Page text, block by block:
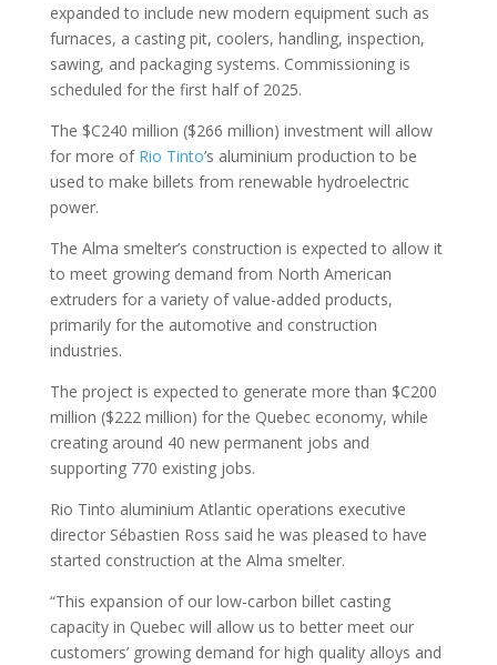
expanded to include new modern equipment such as
furnaces, a casting pit, coolers, handling, inspection,
sawing, and packaging systems. Commissioning is
scheduled for the first half of 2025.
The $C240 million ($266 million) investment will allow
for more of Rio Tinto’s aluminium production to be
used to make billets from renewable hydroelectric
power.
The Alma smelter’s construction is expected to allow it
to meet growing demand from North American
extruders for a variety of value-added products,
primarily for the automotive and construction
industries.
The project is expected to generate more than $C200
million ($222 million) for the Quebec economy, while
creating around 40 new permanent jobs and
supporting 770 existing jobs.
Rio Tinto aluminium Atlantic operations executive
director Sébastien Ross said he was pleased to have
started construction at the Alma smelter.
“This expansion of our low-carbon billet casting
capacity in Quebec will allow us to better meet our
customers’ growing demand for high quality alloys and